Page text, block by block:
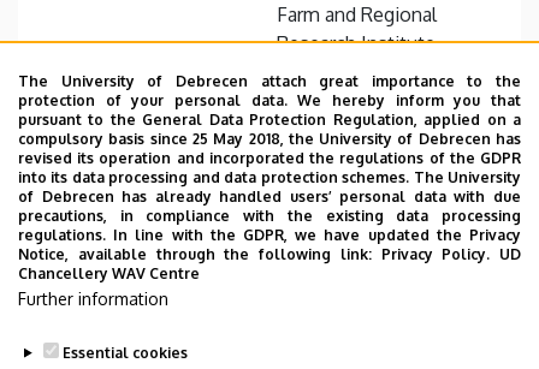
Farm and Regional
Research Institute,
Farmer house (Látókép)
Website
Employee data change request in the UD
phonebook|Add external contacts to the UD
The University of Debrecen attach great importance to the
protection of your personal data. We hereby inform you that
pursuant to the General Data Protection Regulation, applied on a
compulsory basis since 25 May 2018, the University of Debrecen has
revised its operation and incorporated the regulations of the GDPR
into its data processing and data protection schemes. The University
of Debrecen has already handled users’ personal data with due
precautions, in compliance with the existing data processing
regulations. In line with the GDPR, we have updated the Privacy
Notice, available through the following link: Privacy Policy. UD
Chancellery WAV Centre
Further information
Essential cookies